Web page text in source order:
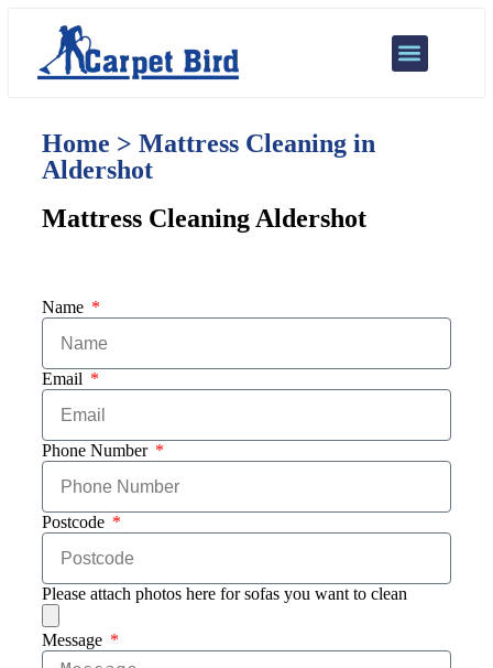
Home > Mattress Cleaning in
Aldershot
Mattress Cleaning Aldershot
Name
Email
Phone Number
Postcode
Please attach photos here for sofas you want to clean
Message